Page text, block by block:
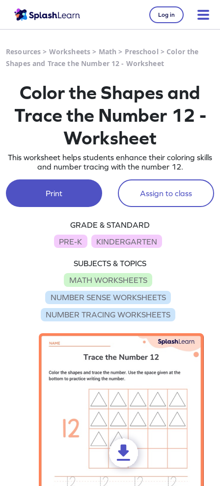
Log in
Resources > Worksheets > Math > Preschool > Color the
Shapes and Trace the Number 12 - Worksheet
Color the Shapes and
Trace the Number 12 -
Worksheet
This worksheet helps students enhance their coloring skills
and number tracing with the number 12.
Print Assign to class
GRADE & STANDARD
PRE-K
KINDERGARTEN
SUBJECTS & TOPICS
MATH WORKSHEETS
NUMBER SENSE WORKSHEETS
NUMBER TRACING WORKSHEETS